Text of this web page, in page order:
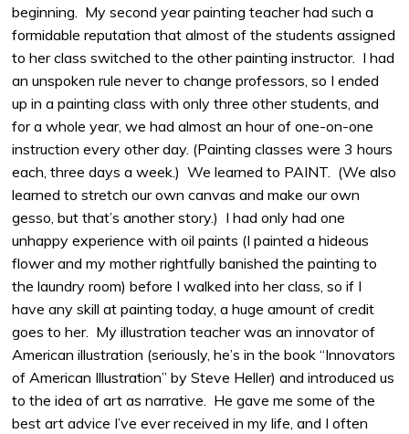
beginning. My second year painting teacher had such a
formidable reputation that almost of the students assigned
to her class switched to the other painting instructor. I had
an unspoken rule never to change professors, so I ended
up in a painting class with only three other students, and
for a whole year, we had almost an hour of one-on-one
instruction every other day. (Painting classes were 3 hours
each, three days a week.) We learned to PAINT. (We also
learned to stretch our own canvas and make our own
gesso, but that’s another story.) I had only had one
unhappy experience with oil paints (I painted a hideous
flower and my mother rightfully banished the painting to
the laundry room) before I walked into her class, so if I
have any skill at painting today, a huge amount of credit
goes to her. My illustration teacher was an innovator of
American illustration (seriously, he’s in the book “Innovators
of American Illustration” by Steve Heller) and introduced us
to the idea of art as narrative. He gave me some of the
best art advice I’ve ever received in my life, and I often